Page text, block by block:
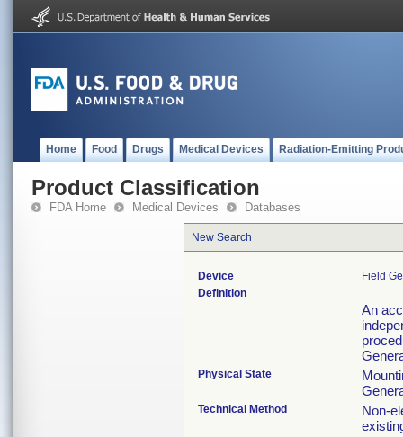
Home Food Drugs Medical Devices Radiation-Emitting
Product Classification
FDA Home Medical Devices Databases
New Search
Device
Field
Definition
An
Physical State
Technical Method
Non-